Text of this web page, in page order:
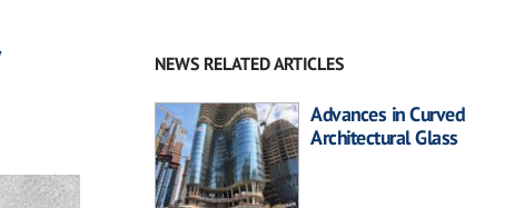
NEWS RELATED ARTICLES
Advances in Curved
Architectural Glass